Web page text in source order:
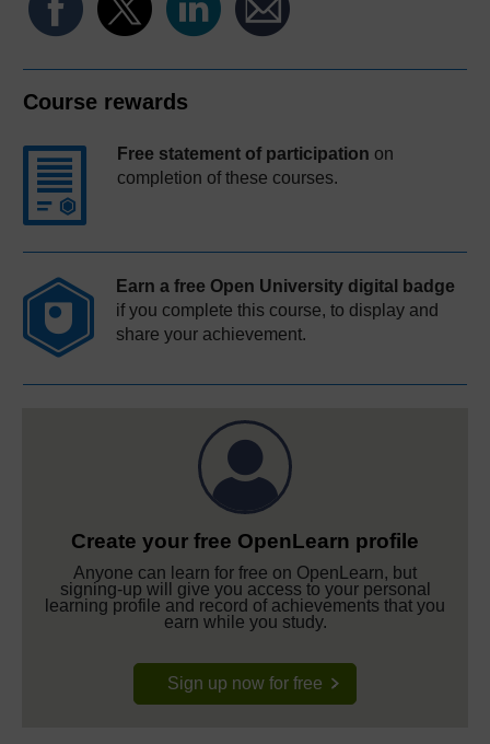
Course rewards
Free statement of participation on
completion of these courses.
Earn a free Open University digital badge
if you complete this course, to display and
share your achievement.
Create your free OpenLearn profile
Anyone can learn for free on OpenLearn, but
signing-up will give you access to your personal
learning profile and record of achievements that you
earn while you study.
Sign up now for free